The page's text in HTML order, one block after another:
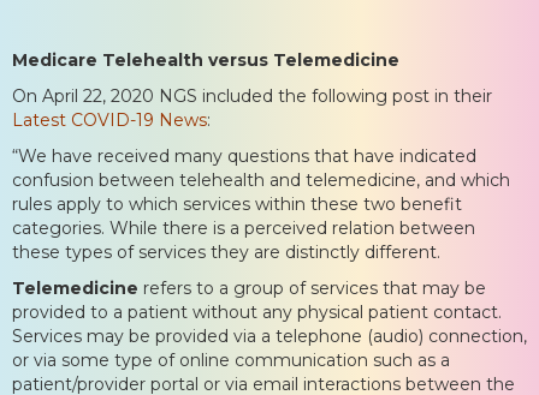
Medicare Telehealth versus Telemedicine
On April 22, 2020 NGS included the following post in their
Latest COVID-19 News:
“We have received many questions that have indicated
confusion between telehealth and telemedicine, and which
rules apply to which services within these two benefit
categories. While there is a perceived relation between
these types of services they are distinctly different.
Telemedicine refers to a group of services that may be
provided to a patient without any physical patient contact.
Services may be provided via a telephone (audio) connection,
or via some type of online communication such as a
patient/provider portal or via email interactions between the